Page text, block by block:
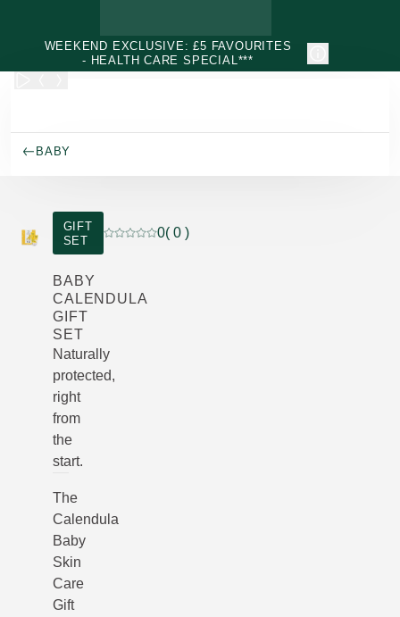
WEEKEND EXCLUSIVE: £5 FAVOURITES
- HEALTH CARE SPECIAL***
BABY
GIFT
SET
Current rating: 0 out of 5 stars rated by 0
0( 0 )
BABY
CALENDULA
GIFT
SET
Naturally
protected,
right
from
the
start.
The
Calendula
Baby
Skin
Care
Gift